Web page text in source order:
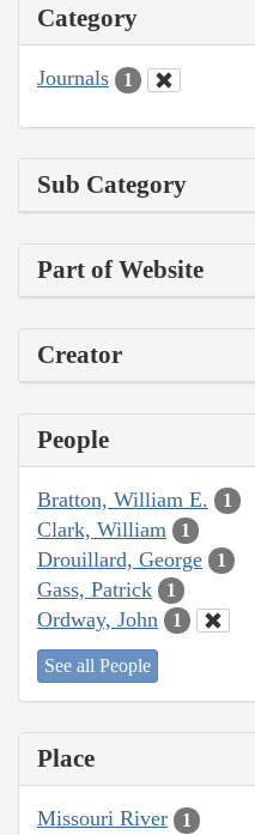
Category
Journals 1
Sub Category
Part of Website
Creator
People
Bratton, William E. 1
Clark, William 1
Drouillard, George 1
Gass, Patrick 1
Ordway, John 1
See all People
Place
Missouri River 1